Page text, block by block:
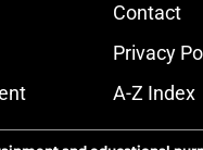
Contact
Privacy
A-Z Index